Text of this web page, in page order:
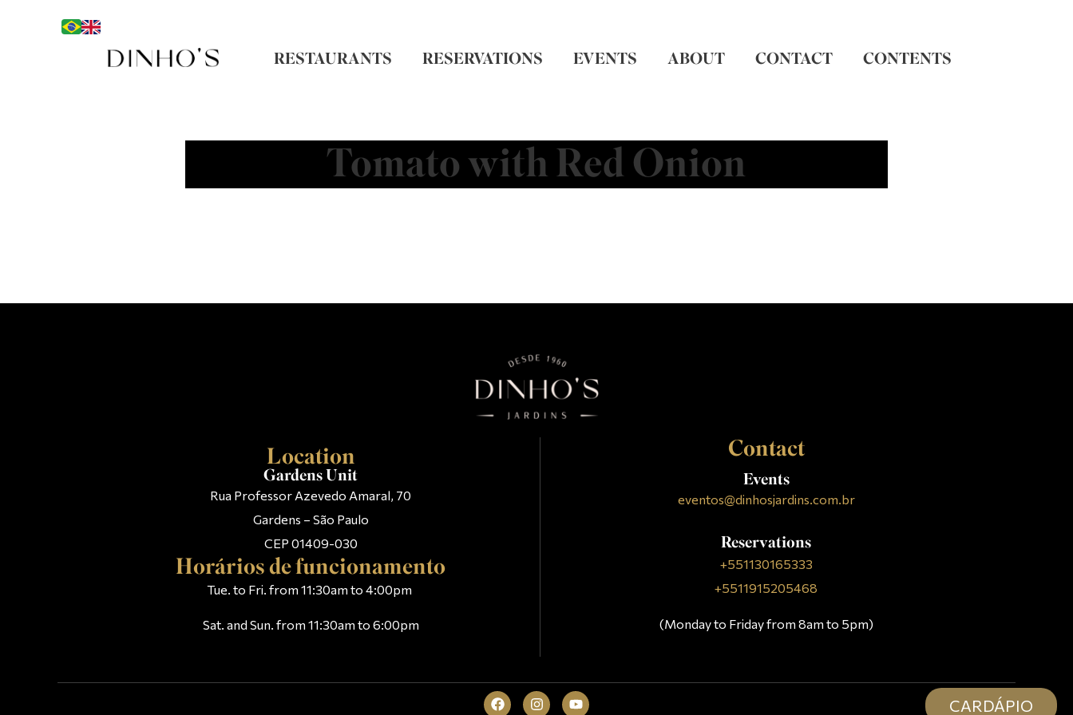
RESTAURANTS RESERVATIONS EVENTS ABOUT CONTACT CONTENTS
Tomato with Red Onion
Location
Gardens Unit
Rua Professor Azevedo Amaral, 70
Gardens – São Paulo
CEP 01409-030
Horários de funcionamento
Tue. to Fri. from 11:30am to 4:00pm
Sat. and Sun. from 11:30am to 6:00pm
Contact
Events
eventos@dinhosjardins.com.br
Reservations
+551130165333
+5511915205468
(Monday to Friday from 8am to 5pm)
CARDÁPIO